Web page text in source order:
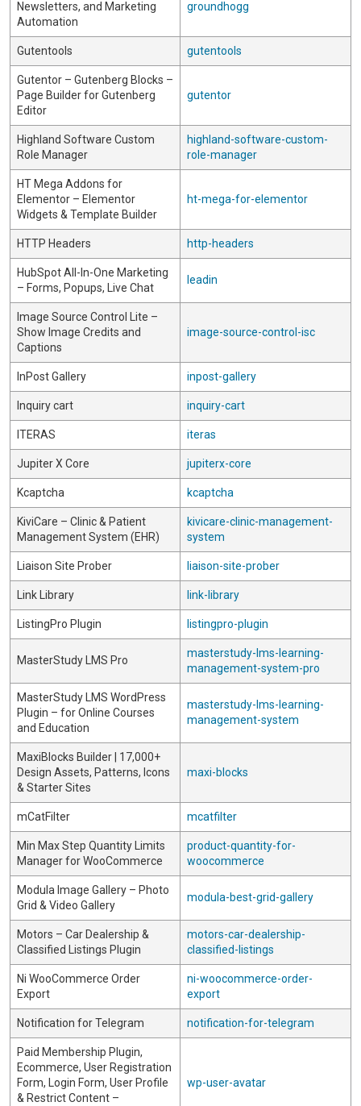
Newsletters, and Marketing
Automation
groundhogg
Gutentools gutentools
Gutentor – Gutenberg Blocks –
Page Builder for Gutenberg
Editor
gutentor
Highland Software Custom
Role Manager
highland-software-custom-
role-manager
HT Mega Addons for
Elementor – Elementor
Widgets & Template Builder
ht-mega-for-elementor
HTTP Headers http-headers
HubSpot All-In-One Marketing
– Forms, Popups, Live Chat
leadin
Image Source Control Lite –
Show Image Credits and
Captions
image-source-control-isc
InPost Gallery inpost-gallery
Inquiry cart inquiry-cart
ITERAS iteras
Jupiter X Core jupiterx-core
Kcaptcha kcaptcha
KiviCare – Clinic & Patient
Management System (EHR)
kivicare-clinic-management-
system
Liaison Site Prober liaison-site-prober
Link Library link-library
ListingPro Plugin listingpro-plugin
MasterStudy LMS Pro
masterstudy-lms-learning-
management-system-pro
MasterStudy LMS WordPress
Plugin – for Online Courses
and Education
masterstudy-lms-learning-
management-system
MaxiBlocks Builder | 17,000+
Design Assets, Patterns, Icons
& Starter Sites
maxi-blocks
mCatFilter mcatfilter
Min Max Step Quantity Limits
Manager for WooCommerce
product-quantity-for-
woocommerce
Modula Image Gallery – Photo
Grid & Video Gallery
modula-best-grid-gallery
Motors – Car Dealership &
Classified Listings Plugin
motors-car-dealership-
classified-listings
Ni WooCommerce Order
Export
ni-woocommerce-order-
export
Notification for Telegram notification-for-telegram
Paid Membership Plugin,
Ecommerce, User Registration
Form, Login Form, User Profile
& Restrict Content –
wp-user-avatar